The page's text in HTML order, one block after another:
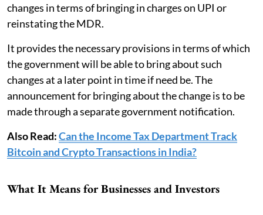
changes in terms of bringing in charges on UPI or
reinstating the MDR.
It provides the necessary provisions in terms of which
the government will be able to bring about such
changes at a later point in time if need be. The
announcement for bringing about the change is to be
made through a separate government notification.
Also Read:Can the Income Tax Department Track
Bitcoin and Crypto Transactions in India?
What It Means for Businesses and Investors